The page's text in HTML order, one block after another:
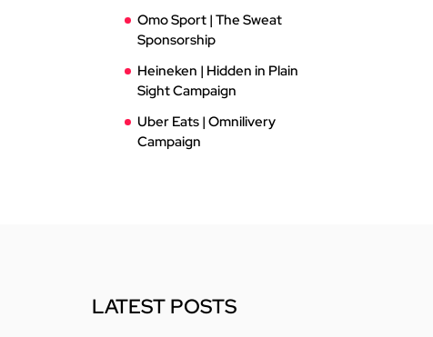
Omo Sport | The Sweat
Sponsorship
Heineken | Hidden in Plain
Sight Campaign
Uber Eats | Omnilivery
Campaign
LATEST POSTS